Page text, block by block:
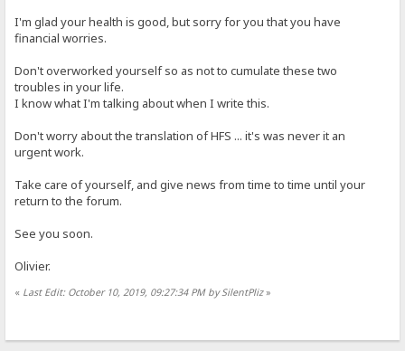
I'm glad your health is good, but sorry for you that you have
financial worries.
Don't overworked yourself so as not to cumulate these two
troubles in your life.
I know what I'm talking about when I write this.
Don't worry about the translation of HFS ... it's was never it an
urgent work.
Take care of yourself, and give news from time to time until your
return to the forum.
See you soon.
Olivier.
« Last Edit: October 10, 2019, 09:27:34 PM by SilentPliz»